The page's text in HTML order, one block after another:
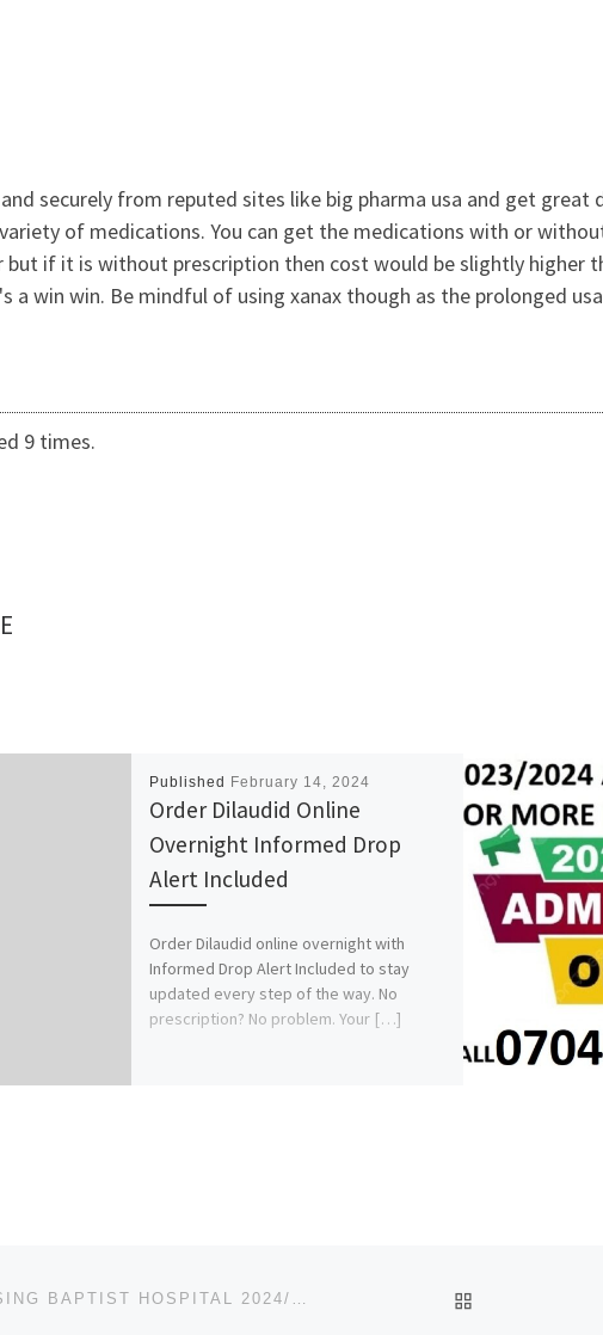
and securely from reputed sites like big pharma usa and get
of medications. You can get the medications with or
but if it is without prescription then cost would be slightly higher
a win win. Be mindful of using xanax though as the prolonged
9 times.
Published February 14, 2024
Order Dilaudid Online
Overnight Informed Drop
Alert Included
Order Dilaudid online overnight with
Informed Drop Alert Included to stay
updated every step of the way. No
prescription? No problem. Your […]
DELTA STATE SCHOOL OF NURSING BAPTIST HOSPITAL 2024/2025 ADMISSION FORM IS OUT CALL 08107432761 FOR BACK TO